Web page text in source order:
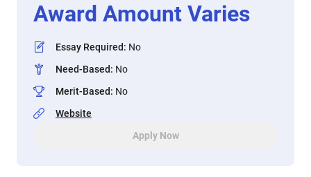
Award Amount Varies
Essay Required: No
Need-Based: No
Merit-Based: No
Website
Apply Now